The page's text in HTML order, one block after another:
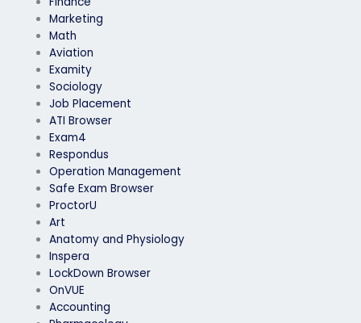
Marketing
Math
Aviation
Examity
Sociology
Job Placement
ATI Browser
Exam4
Respondus
Operation Management
Safe Exam Browser
ProctorU
Art
Anatomy and Physiology
Inspera
LockDown Browser
OnVUE
Accounting